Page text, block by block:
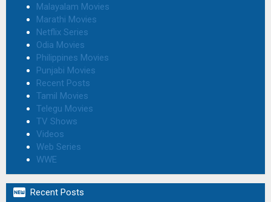
Malayalam Movies
Marathi Movies
Netflix Series
Odia Movies
Philippines Movies
Punjabi Movies
Recent Posts
Tamil Movies
Telegu Movies
TV Shows
Videos
Web Series
WWE
 Recent Posts